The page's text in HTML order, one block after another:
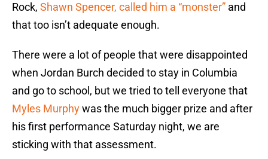
Rock, Shawn Spencer, called him a “monster” and
that too isn’t adequate enough.
There were a lot of people that were disappointed
when Jordan Burch decided to stay in Columbia
and go to school, but we tried to tell everyone that
Myles Murphywas the much bigger prize and after
his first performance Saturday night, we are
sticking with that assessment.